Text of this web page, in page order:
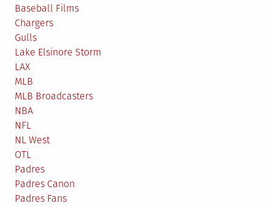
Baseball Films
Chargers
Gulls
Lake Elsinore Storm
LAX
MLB
MLB Broadcasters
NBA
NFL
NL West
OTL
Padres
Padres Canon
Padres Fans